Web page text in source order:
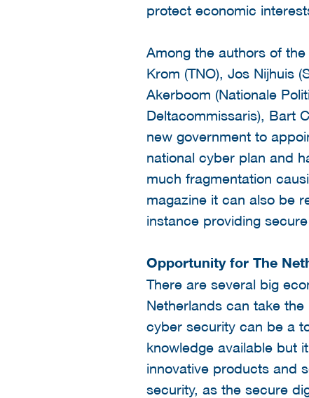
protect economic
Among the authors of
Krom (TNO), Jos Nijhuis
Akerboom (Nationale
Deltacommissaris), Bart
new government to
national cyber plan and
much fragmentation
magazine it can also be
instance providing
Opportunity for The
There are several big
Netherlands can take
cyber security can be a
knowledge available but
innovative products and
security, as the secure